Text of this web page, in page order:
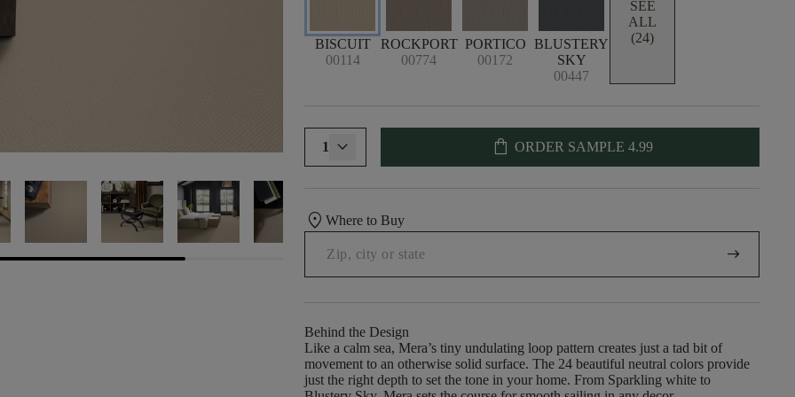
BISCUIT
00114
ROCKPORT
00774
PORTICO
00172
BLUSTERY
SKY
00447
SEE
ALL
(24)
1 shopping_bag ORDER SAMPLE 4.99
location_onWhere to Buy
arrow_right_alt
Behind the Design
Like a calm sea, Mera’s tiny undulating loop pattern creates just a tad bit of
movement to an otherwise solid surface. The 24 beautiful neutral colors provide
just the right depth to set the tone in your home. From Sparkling white to